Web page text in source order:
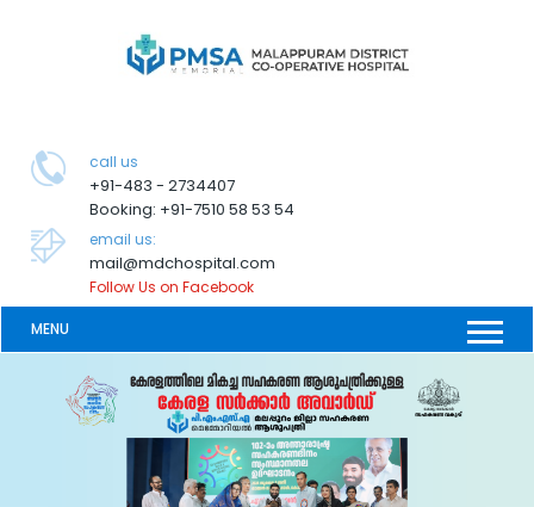
call us
+91-483 - 2734407
Booking: +91-7510 58 53 54
email us:
mail@mdchospital.com
Follow Us on Facebook
MENU